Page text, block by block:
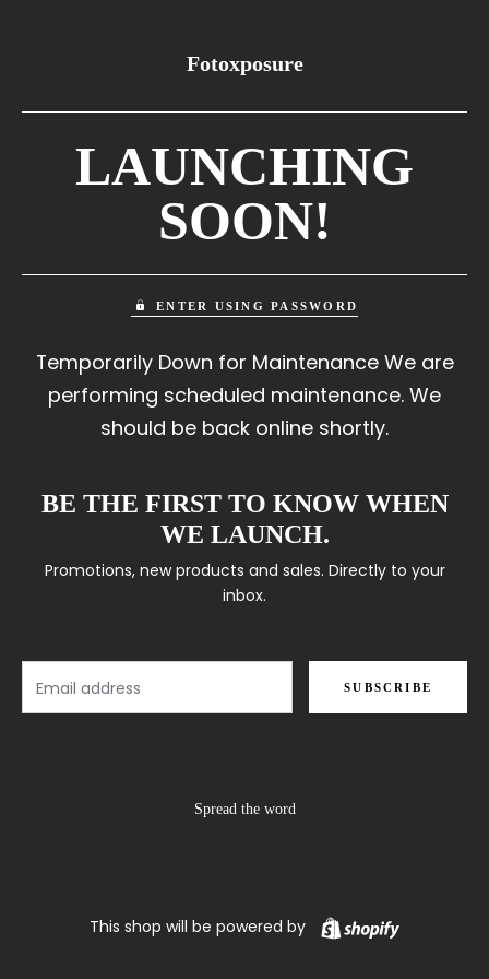
Fotoxposure
LAUNCHING
SOON!
ENTER USING PASSWORD
Temporarily Down for Maintenance We are
performing scheduled maintenance. We
should be back online shortly.
BE THE FIRST TO KNOW WHEN
WE LAUNCH.
Promotions, new products and sales. Directly to your
inbox.
SUBSCRIBE
Spread the word
This shop will be powered by Shopify